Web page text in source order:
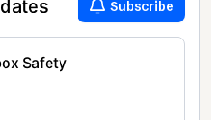
Subscribe
Safety